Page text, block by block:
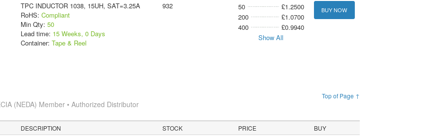
TPC INDUCTOR 1038, 15UH, SAT=3.25A
RoHS: Compliant
Min Qty: 50
Lead time: 15 Weeks, 0 Days
Container: Tape & Reel
932 50
£1.2500
200
£1.0700
400
£0.9940
Show All
BUY NOW
Top of Page ↑
(NEDA) Member • Authorized Distributor
DESCRIPTION STOCK PRICE BUY